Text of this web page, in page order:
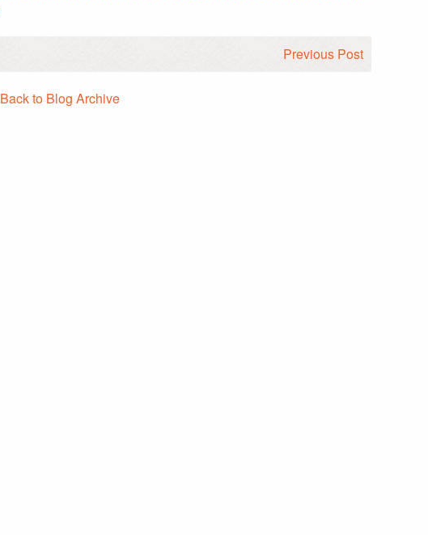
Previous Post
Back to Blog Archive